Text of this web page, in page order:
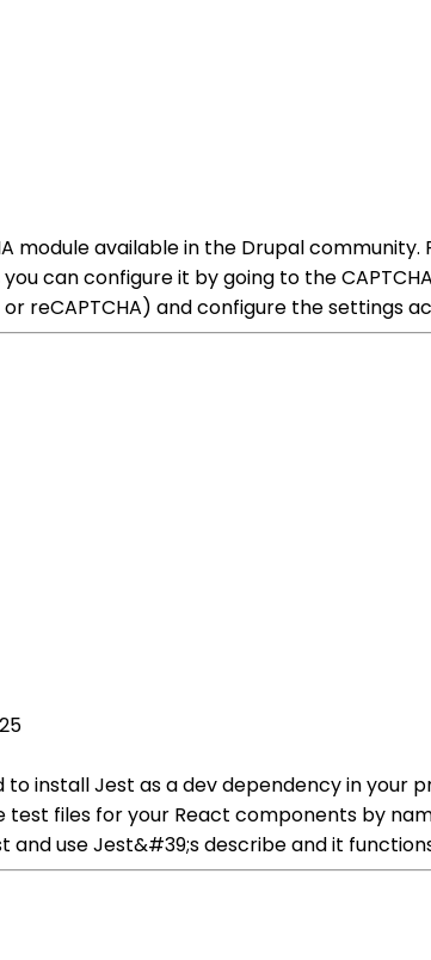
module available in the Drupal
can configure it by going to the
reCAPTCHA) and configure the settings
install Jest as a dev dependency in your
files for your React components by
use Jest&#39;s describe and it